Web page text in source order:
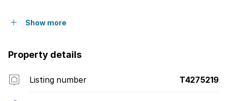
Show more
Property details
Listing number T4275219